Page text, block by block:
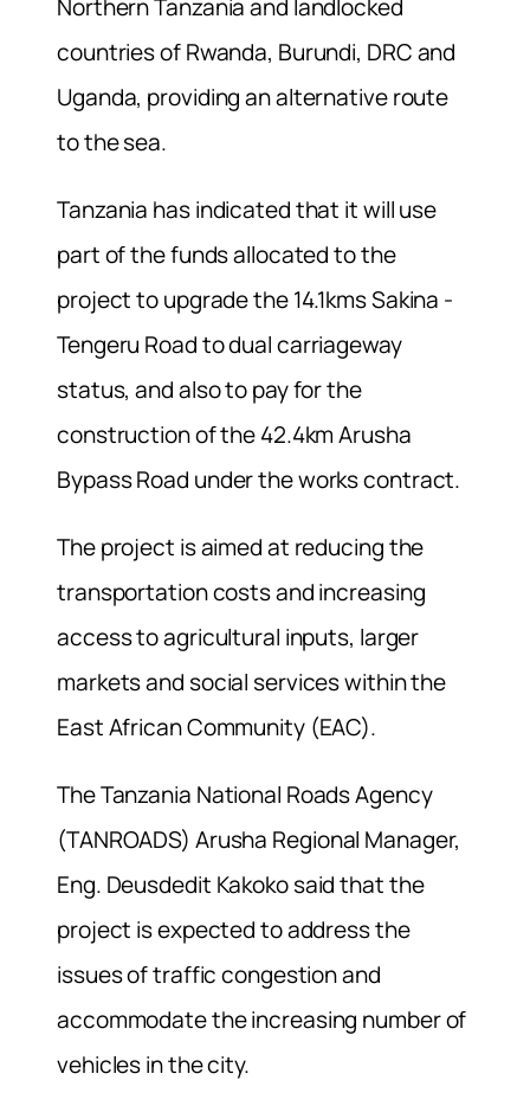
Northern Tanzania and landlocked
countries of Rwanda, Burundi, DRC and
Uganda, providing an alternative route
to the sea.
Tanzania has indicated that it will use
part of the funds allocated to the
project to upgrade the 14.1kms Sakina -
Tengeru Road to dual carriageway
status, and also to pay for the
construction of the 42.4km Arusha
Bypass Road under the works contract.
The project is aimed at reducing the
transportation costs and increasing
access to agricultural inputs, larger
markets and social services within the
East African Community (EAC).
The Tanzania National Roads Agency
(TANROADS) Arusha Regional Manager,
Eng. Deusdedit Kakoko said that the
project is expected to address the
issues of traffic congestion and
accommodate the increasing number of
vehicles in the city.